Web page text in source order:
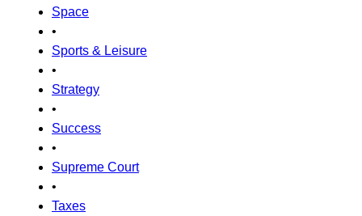
Space
•
Sports & Leisure
•
Strategy
•
Success
•
Supreme Court
•
Taxes